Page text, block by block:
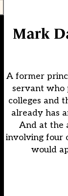
Mark
A former
servant who
colleges and
already has
And at the
involving four
would